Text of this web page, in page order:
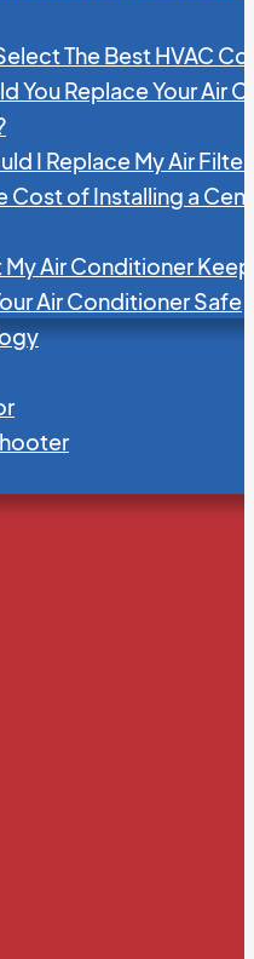
The Best HVAC
You Replace Your Air
I Replace My Air
Cost of Installing a
My Air Conditioner
Air Conditioner Safe